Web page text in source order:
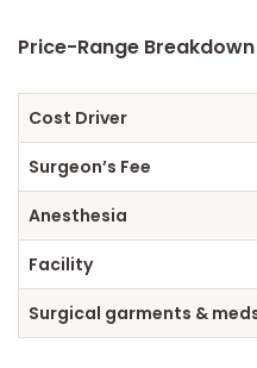
Price-Range
Cost Driver
Surgeon’s Fee
Anesthesia
Facility
Surgical garments &